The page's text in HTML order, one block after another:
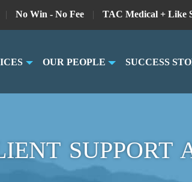
| No Win - No Fee | TAC Medical + Like
OUR PEOPLE SUCCESS
SUPPORT